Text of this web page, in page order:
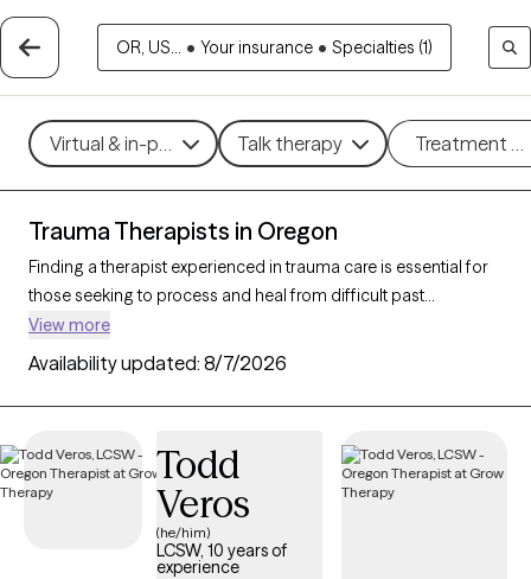
OR, US... • Your insurance • Specialties (1)
Virtual & in-person Talk therapy Treatment
Trauma Therapists in Oregon
Finding a therapist experienced in trauma care is essential for
those seeking to process and heal from difficult past
experiences. With 67 verified trauma therapists in Oregon who
specialize in trauma therapy, you can filter by therapeutic
approaches such as
focused cognitive behavioral therapyto address specific
Grow Therapy-verified therapist is open to new clients and has
upcoming availability, ensuring you can access the
compassionate, specialized support needed to work through
trauma and build resilience.
View more
Availability updated: 8/7/2026
Todd
Veros
(he/him)
LCSW, 10 years of
experience